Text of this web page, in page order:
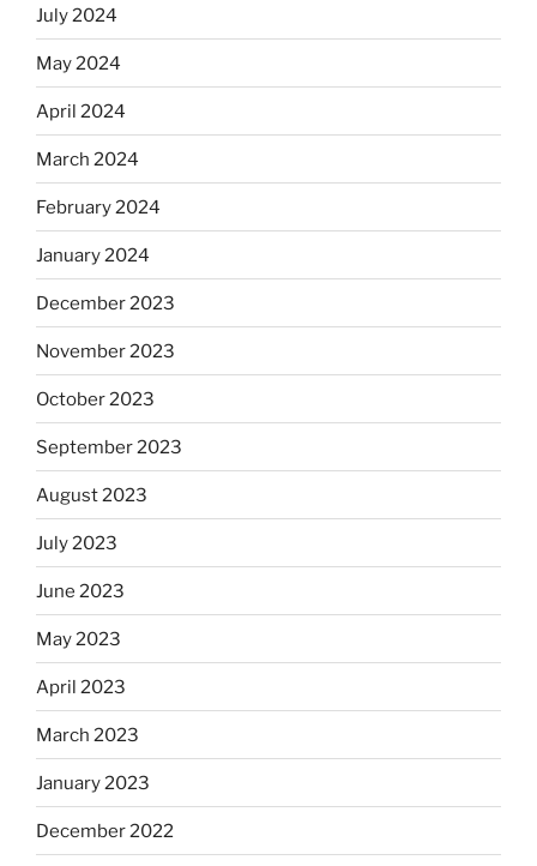
July 2024
May 2024
April 2024
March 2024
February 2024
January 2024
December 2023
November 2023
October 2023
September 2023
August 2023
July 2023
June 2023
May 2023
April 2023
March 2023
January 2023
December 2022